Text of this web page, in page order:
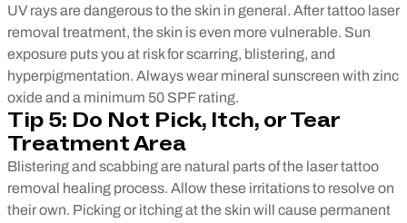
UV rays are dangerous to the skin in general. After tattoo laser
removal treatment, the skin is even more vulnerable. Sun
exposure puts you at risk for scarring, blistering, and
hyperpigmentation. Always wear mineral sunscreen with zinc
oxide and a minimum 50 SPF rating.
Tip 5: Do Not Pick, Itch, or Tear
Treatment Area
Blistering and scabbing are natural parts of the laser tattoo
removal healing process. Allow these irritations to resolve on
their own. Picking or itching at the skin will cause permanent